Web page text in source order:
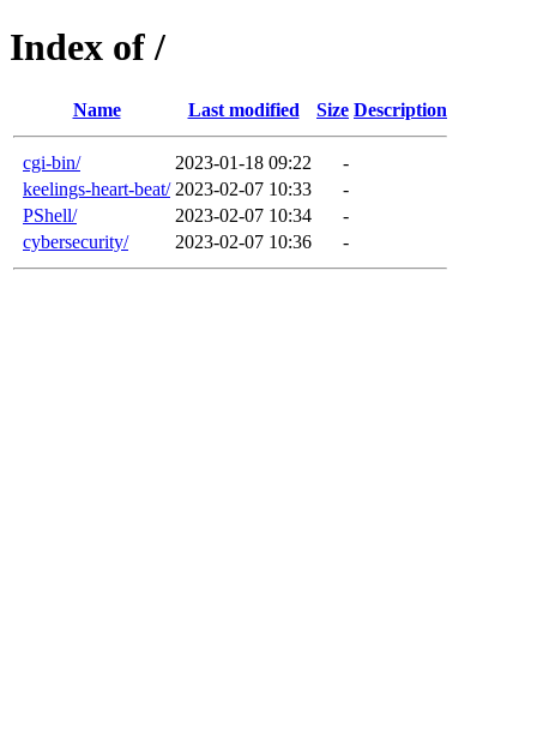
Index of /
Name Last modified Size Description
cgi-bin/ 2023-01-18 09:22
-
keelings-heart-beat/ 2023-02-07 10:33
-
PShell/
2023-02-07 10:34
-
cybersecurity/
2023-02-07 10:36 -